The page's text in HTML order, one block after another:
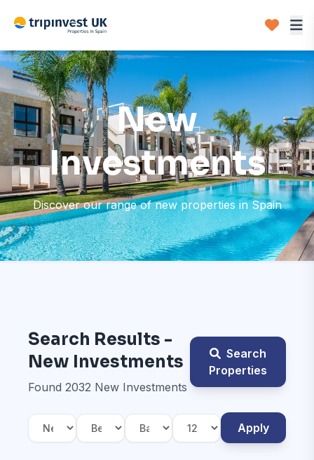
New
Investments
Discover our range of new properties in Spain
Search Results -
New Investments
Found 2032 New Investments
Search
Properties
Apply